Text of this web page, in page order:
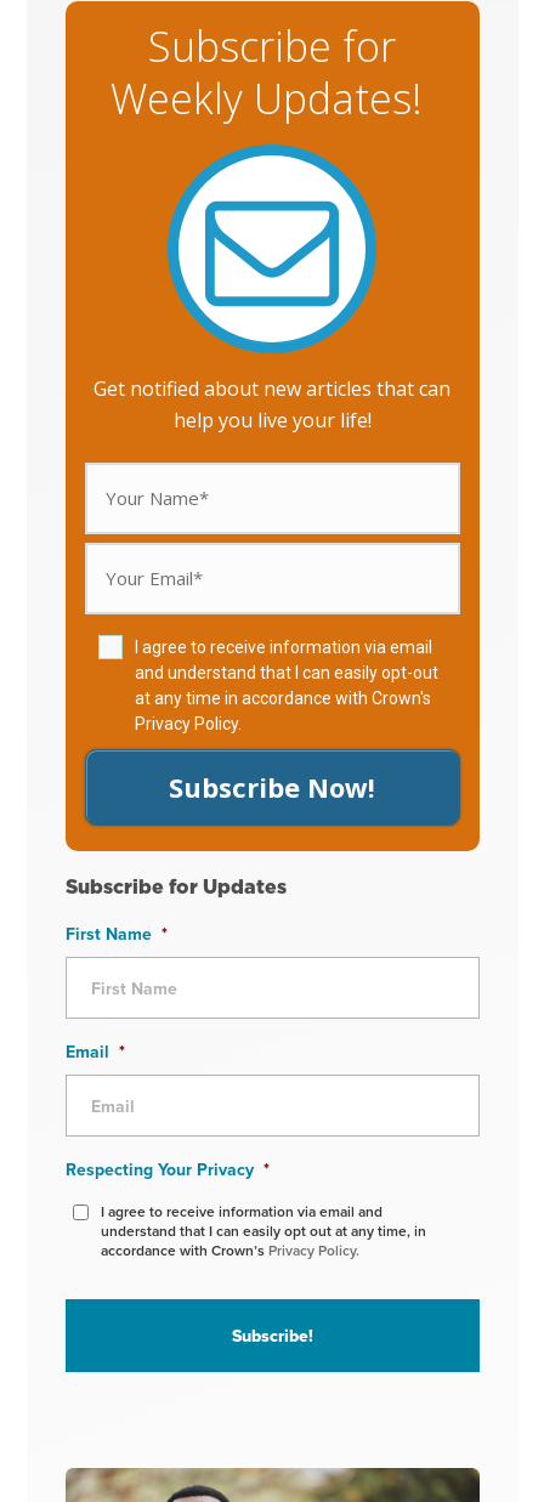
Subscribe for
Weekly Updates!
Get notified about new articles that can
help you live your life!
I agree to receive information via email
and understand that I can easily opt-out
at any time in accordance with Crown's
Privacy Policy.
Subscribe Now!
Subscribe for Updates
First Name *
Email *
Respecting Your Privacy *
I agree to receive information via email and
understand that I can easily opt out at any time, in
accordance with Crown’s Privacy Policy.